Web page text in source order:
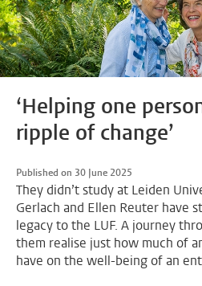
‘Helping one
ripple of change’
Published on 30 June 2025
They didn’t study at Leiden
Gerlach and Ellen Reuter have
legacy to the LUF. A journey
them realise just how much of
have on the well-being of an